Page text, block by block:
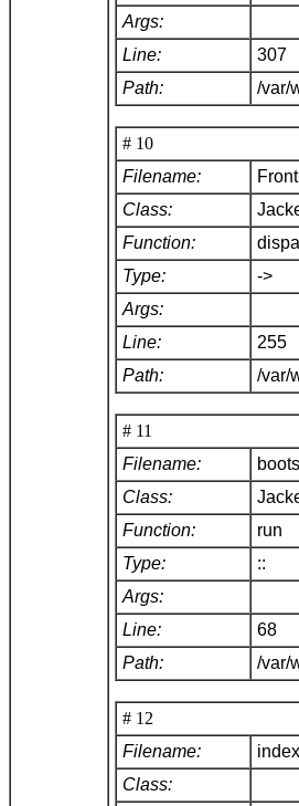
Args:
Line:
307
Path:
/var/
# 10
Filename:
Class:
Function:
Type:
->
Args:
Line:
255
Path:
/var/
# 11
Filename:
Class:
Function:
run
Type:
::
Args:
Line:
68
Path:
/var/
# 12
Filename:
Class: